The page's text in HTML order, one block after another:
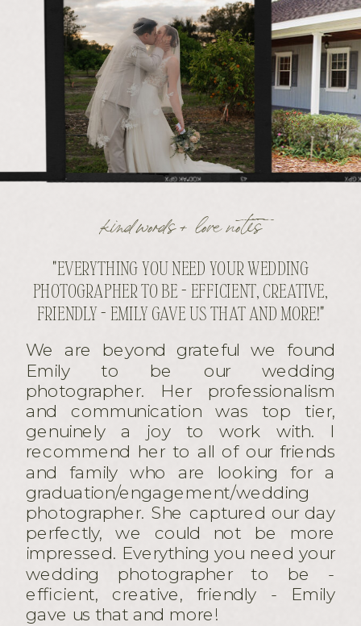
"EVERYTHING YOU NEED YOUR WEDDING
PHOTOGRAPHER TO BE - EFFICIENT, CREATIVE,
FRIENDLY - EMILY GAVE US THAT AND MORE!"
We are beyond grateful we found
Emily to be our wedding
photographer. Her professionalism
and communication was top tier,
genuinely a joy to work with. I
recommend her to all of our friends
and family who are looking for a
graduation/engagement/wedding
photographer. She captured our day
perfectly, we could not be more
impressed. Everything you need your
wedding photographer to be -
efficient, creative, friendly - Emily
gave us that and more!
kind words + love notes